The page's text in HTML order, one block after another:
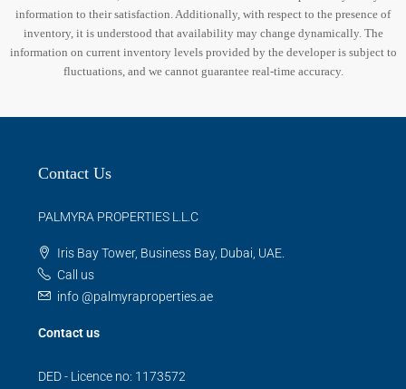
information to their satisfaction. Additionally, with respect to the presence of
inventory, it is understood that availability may change dynamically. The
information on current inventory levels provided by the developer is subject to
fluctuations, and we cannot guarantee real-time accuracy.
Contact Us
PALMYRA PROPERTIES L.L.C
Iris Bay Tower, Business Bay, Dubai, UAE.
Call us
info @palmyraproperties.ae
Contact us
DED - Licence no: 1173572